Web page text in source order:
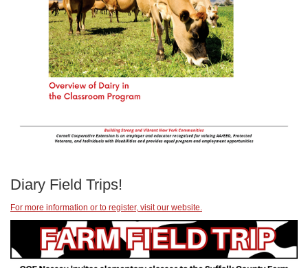
Diary Field Trips!
For more information or to register, visit our website.